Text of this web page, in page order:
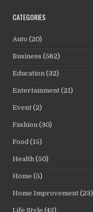
CATEGORIES
Auto (20)
Business (562)
Education (32)
Entertainment (21)
Event (2)
Fashion (30)
Food (15)
Health (50)
Home (5)
Home Improvement (23)
Life Style (42)